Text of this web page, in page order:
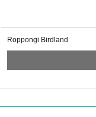
Roppongi Birdland